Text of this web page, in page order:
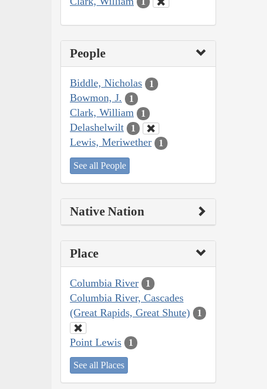
People
Biddle, Nicholas 1
Bowmon, J. 1
Clark, William 1
Delashelwilt 1
Lewis, Meriwether 1
See all People
Native Nation
Place
Columbia River 1
Columbia River, Cascades
(Great Rapids, Great Shute)
1
Point Lewis 1
See all Places